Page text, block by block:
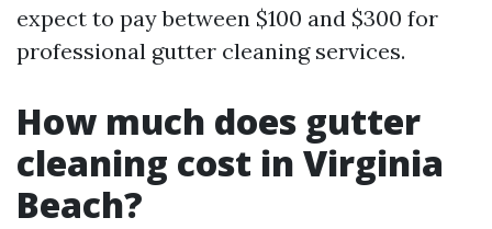
expect to pay between $100 and $300 for
professional gutter cleaning services.
How much does gutter
cleaning cost in Virginia
Beach?